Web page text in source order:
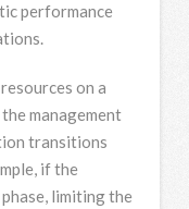
performance
on a
management
transitions
if the
limiting the